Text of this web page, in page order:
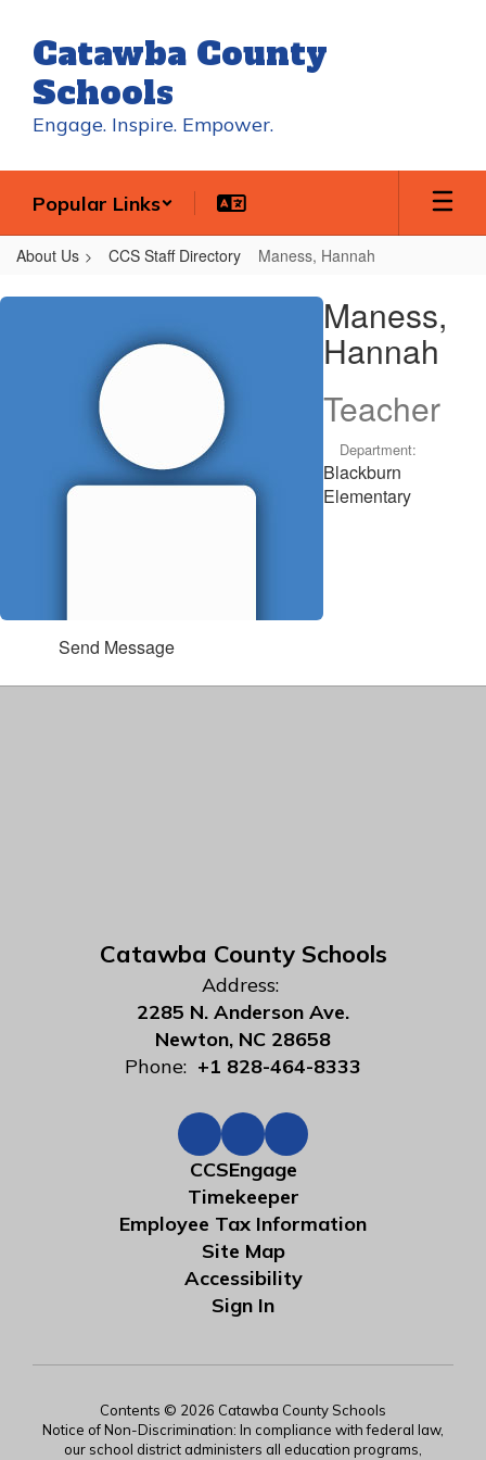
main
content
Catawba County
Schools
Engage. Inspire. Empower.
Popular Links
About Us CCS Staff Directory Maness, Hannah
Maness,
Maness,
Hannah
Teacher
Department:
Blackburn
Elementary
Send Message
Catawba County Schools
Address:
2285 N. Anderson Ave.
Newton, NC 28658
Phone: +1 828-464-8333
CCSEngage
Timekeeper
Employee Tax Information
Site Map
Accessibility
Sign In
Contents © 2026 Catawba County Schools
Notice of Non-Discrimination: In compliance with federal law,
our school district administers all education programs,